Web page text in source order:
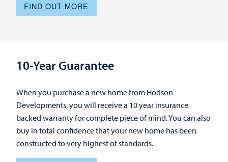
FIND OUT MORE
10-Year Guarantee
When you purchase a new home from Hodson
Developments, you will receive a 10 year insurance
backed warranty for complete piece of mind. You can also
buy in total confidence that your new home has been
constructed to very highest of standards.